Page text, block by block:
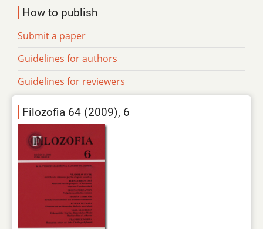
How to publish
Submit a paper
Guidelines for authors
Guidelines for reviewers
Filozofia 64 (2009), 6